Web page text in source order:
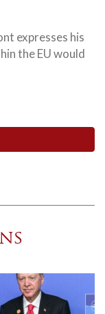
expresses his
the EU would